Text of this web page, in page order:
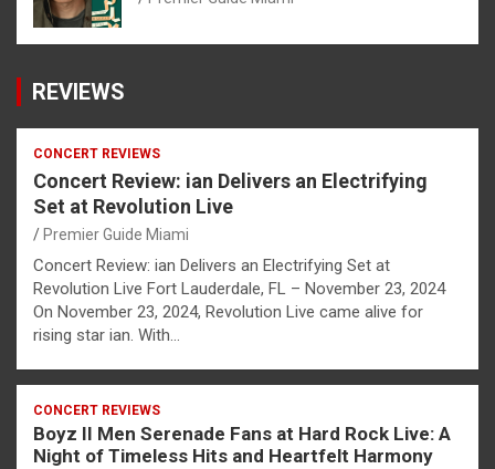
REVIEWS
CONCERT REVIEWS
Concert Review: ian Delivers an Electrifying
Set at Revolution Live
Premier Guide Miami
Concert Review: ian Delivers an Electrifying Set at
Revolution Live Fort Lauderdale, FL – November 23, 2024
On November 23, 2024, Revolution Live came alive for
rising star ian. With…
CONCERT REVIEWS
Boyz II Men Serenade Fans at Hard Rock Live: A
Night of Timeless Hits and Heartfelt Harmony